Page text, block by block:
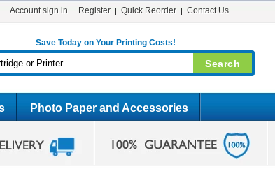
Account sign in Register Quick Reorder Contact Us
Save Today on Your Printing Costs!
Photo Paper and Accessories